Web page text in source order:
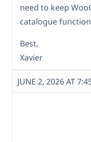
need to keep
catalogue
Best,
Xavier
JUNE 2, 2026 AT